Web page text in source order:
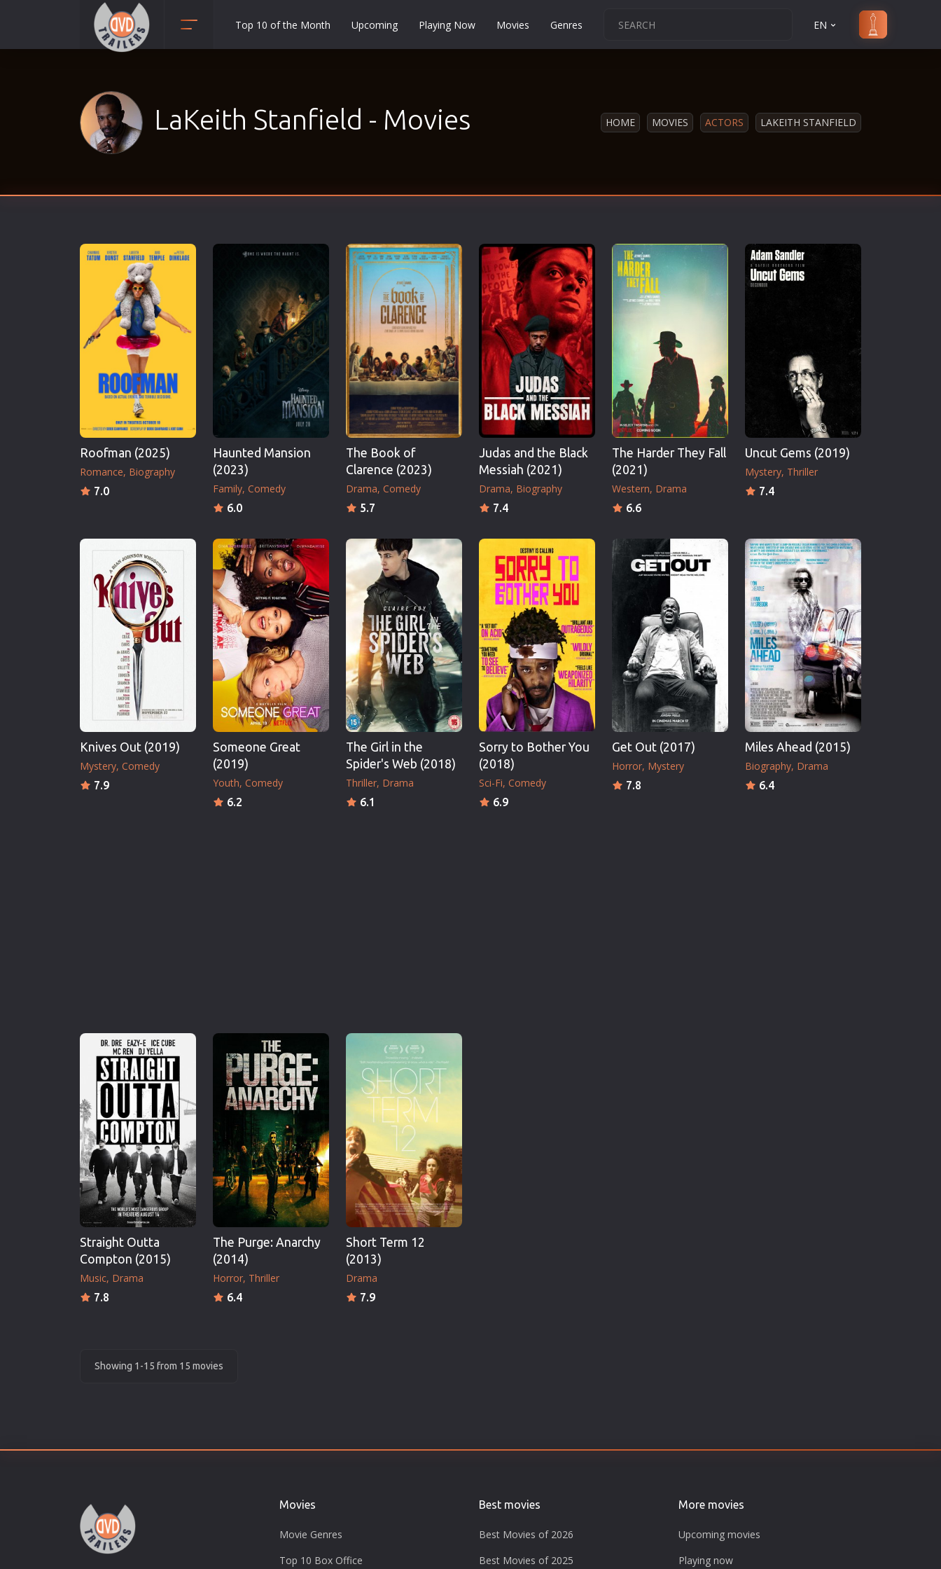
Adventure
Animation
Classic
European Cinema
Family
Fantasy
Greek Cinema
History
Horror
Musical
Mystery
Romance
Survival
Thriller
TV Series
Vintage
Western
World War 2
Christmas
Top 10 of the Month Upcoming Playing Now Movies Genres EN
LaKeith Stanfield - Movies HOME MOVIES ACTORS LAKEITH STANFIELD
Roofman (2025)
Romance Biography
7.0
Haunted Mansion
(2023)
Family Comedy
6.0
The Book of
Clarence (2023)
Drama Comedy
5.7
Judas and the Black
Messiah (2021)
Drama Biography
7.4
The Harder They Fall
(2021)
Western Drama
6.6
Uncut Gems (2019)
Mystery Thriller
7.4
Knives Out (2019)
Mystery Comedy
7.9
Someone Great
(2019)
Youth Comedy
6.2
The Girl in the
Spider's Web (2018)
Thriller Drama
6.1
Sorry to Bother You
(2018)
Sci-Fi Comedy
6.9
Get Out (2017)
Horror Mystery
7.8
Miles Ahead (2015)
Biography Drama
6.4
Straight Outta
Compton (2015)
Music Drama
7.8
The Purge: Anarchy
(2014)
Horror Thriller
6.4
Short Term 12
(2013)
Drama
7.9
Showing 1-15 from 15 movies
Movies
Movie Genres
Top 10 Box Office
Best movies
Best Movies of 2026
Best Movies of 2025
More movies
Upcoming movies
Playing now